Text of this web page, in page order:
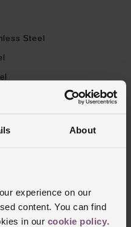
About
experience on our
content. You can find
in our cookie policy.
Steel